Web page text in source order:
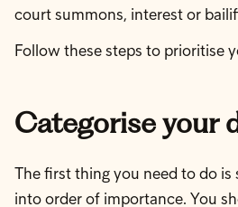
court summons, interest or
Follow these steps to prioritise
Categorise your
The first thing you need to do
into order of importance. You